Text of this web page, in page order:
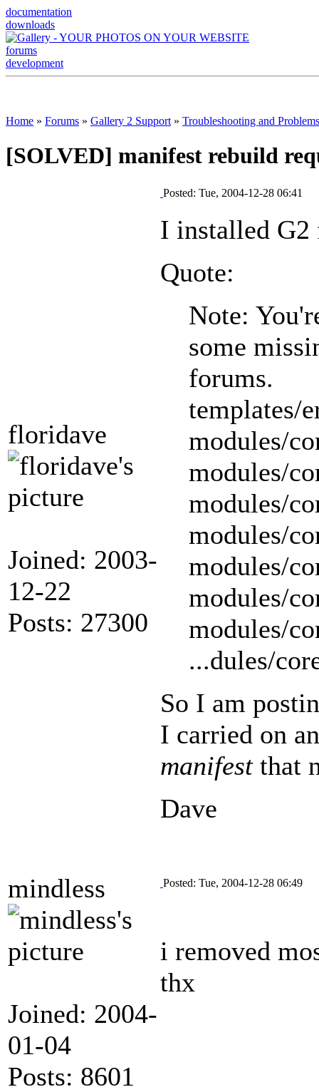
documentation
downloads
forums
development
Home » Forums » Gallery 2 Support » Troubleshooting and Problems
[SOLVED] manifest rebuild
floridave
Joined: 2003-
12-22
Posts: 27300
Posted: Tue, 2004-12-28 06:41
I installed G2
Quote:
Note:
some
forums.
templates/
modules/
modules/
modules/
modules/
modules/
modules/
modules/
...dules/
So I am
I carried on
manifestthat
Dave
mindless
Joined: 2004-
01-04
Posts: 8601
Posted: Tue, 2004-12-28 06:49
i removed
thx